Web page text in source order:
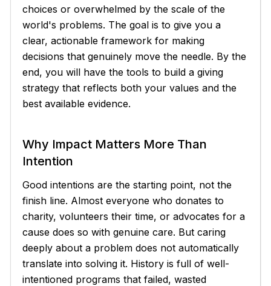
choices or overwhelmed by the scale of the
world's problems. The goal is to give you a
clear, actionable framework for making
decisions that genuinely move the needle. By the
end, you will have the tools to build a giving
strategy that reflects both your values and the
best available evidence.
Why Impact Matters More Than
Intention
Good intentions are the starting point, not the
finish line. Almost everyone who donates to
charity, volunteers their time, or advocates for a
cause does so with genuine care. But caring
deeply about a problem does not automatically
translate into solving it. History is full of well-
intentioned programs that failed, wasted